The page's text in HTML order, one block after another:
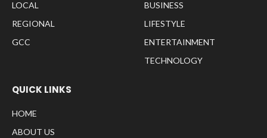
LOCAL
REGIONAL
GCC
BUSINESS
LIFESTYLE
ENTERTAINMENT
TECHNOLOGY
QUICK LINKS
HOME
ABOUT US